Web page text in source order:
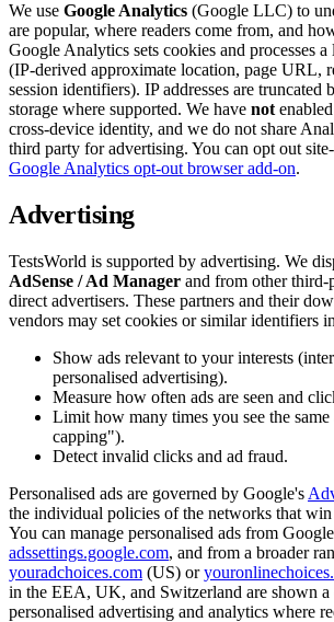
We use Google Analytics (Google LLC) to
are popular, where readers come from, and
Google Analytics sets cookies and processes a
(IP-derived approximate location, page URL,
session identifiers). IP addresses are truncated
storage where supported. We have not
cross-device identity, and we do not share
third party for advertising. You can opt out
Google Analytics opt-out browser add-on.
Advertising
TestsWorld is supported by advertising. We
AdSense / Ad Manager and from other third-
direct advertisers. These partners and their
vendors may set cookies or similar identifiers
Show ads relevant to your interests
personalised advertising).
Measure how often ads are seen and
Limit how many times you see the
capping").
Detect invalid clicks and ad fraud.
Personalised ads are governed by Google's
the individual policies of the networks that win
You can manage personalised ads from
adssettings.google.com, and from a broader
youradchoices.com (US) or
in the EEA, UK, and Switzerland are shown a
personalised advertising and analytics where